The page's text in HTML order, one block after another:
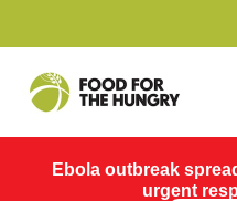
Ebola outbreak
urgent